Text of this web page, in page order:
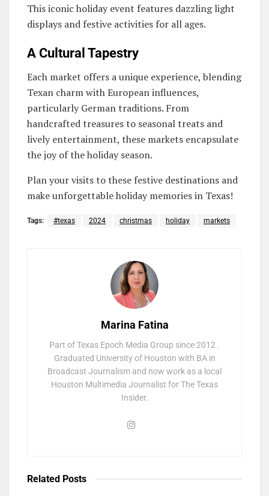
This iconic holiday event features dazzling light
displays and festive activities for all ages.
A Cultural Tapestry
Each market offers a unique experience, blending
Texan charm with European influences,
particularly German traditions. From
handcrafted treasures to seasonal treats and
lively entertainment, these markets encapsulate
the joy of the holiday season.
Plan your visits to these festive destinations and
make unforgettable holiday memories in Texas!
Tags: #texas 2024 christmas holiday markets
Marina Fatina
Part of Texas Epoch Media Group since 2012 .
Graduated University of Houston with BA in
Broadcast Journalism and now work as a local
Houston Multimedia Journalist for The Texas
Insider.
Related Posts